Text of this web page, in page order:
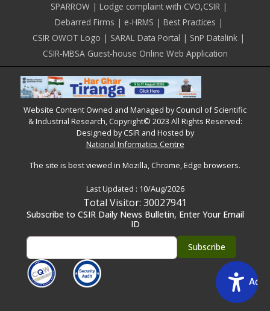
SPARROW
Lodge complaint with CVO,CSIR
Debarred Firms
e-HRMS
Best Practices
CSIR OWOT Logo
SARAL Data Portal
SnP Datalink
CSIR-MBSA Guest-house Online Web Application
Website Content Owned and Managed by Council of Scientific
& Industrial Research, Copyright© 2023 All Rights Reserved:
Designed by CSIR and Hosted by
National Informatics Centre
The site is best viewed in Mozilla, Chrome, Edge browsers.
Last Updated : 10/Aug/2026
Total Visitor: 30027941
Subscribe to CSIR Daily News Bulletin, Enter Your Email
ID